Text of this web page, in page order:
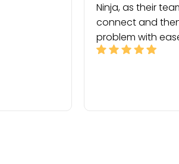
Ninja, as their
connect and
problem with